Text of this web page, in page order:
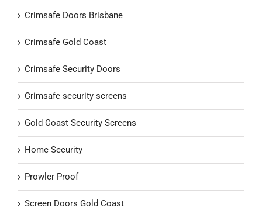
Crimsafe Doors Brisbane
Crimsafe Gold Coast
Crimsafe Security Doors
Crimsafe security screens
Gold Coast Security Screens
Home Security
Prowler Proof
Screen Doors Gold Coast